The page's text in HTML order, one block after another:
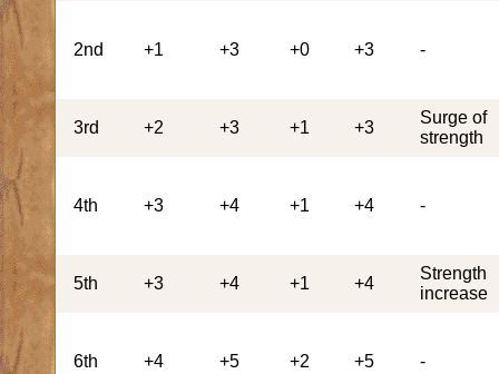
2nd +1 +3 +0 +3 -
3rd +2 +3 +1 +3
Surge of
strength
4th +3 +4 +1 +4 -
5th +3 +4 +1 +4
Strength
increase
6th +4 +5 +2 +5 -